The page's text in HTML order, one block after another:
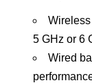
5 GHz or 6
Wired